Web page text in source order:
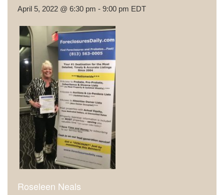
April 5, 2022 @ 6:30 pm - 9:00 pm EDT
Roseleen Neals